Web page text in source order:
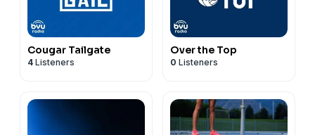
Cougar Tailgate
4 Listeners
Over the Top
0 Listeners